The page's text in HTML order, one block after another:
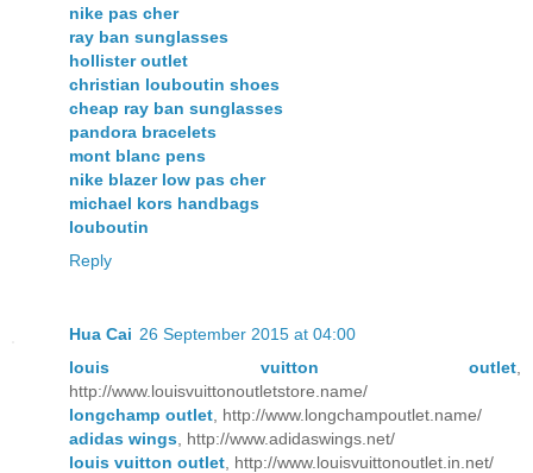
nike pas cher
ray ban sunglasses
hollister outlet
christian louboutin shoes
cheap ray ban sunglasses
pandora bracelets
mont blanc pens
nike blazer low pas cher
michael kors handbags
louboutin
Reply
Hua Cai 26 September 2015 at 04:00
louis vuitton outlet
http://www.louisvuittonoutletstore.name/
longchamp outlet , http://www.longchampoutlet.name/
adidas wings , http://www.adidaswings.net/
louis vuitton outlet , http://www.louisvuittonoutlet.in.net/